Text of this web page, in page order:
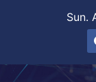
Sun.